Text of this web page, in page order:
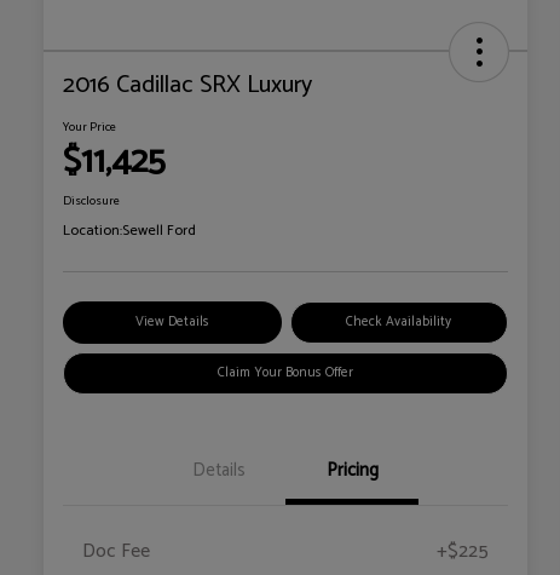
2016 Cadillac SRX Luxury
Your Price
$11,425
Disclosure
Location:Sewell Ford
View Details Check Availability
Claim Your Bonus Offer
Details Pricing
Doc Fee +$225